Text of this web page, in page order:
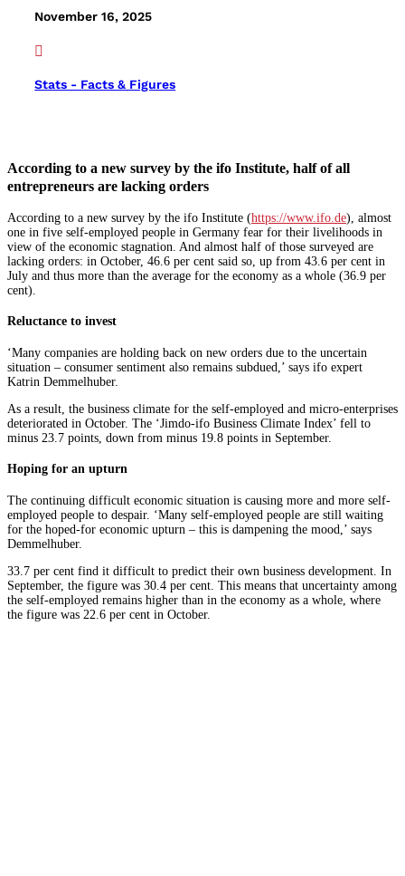
November 16, 2025

Stats - Facts & Figures
According to a new survey by the ifo Institute, half of all
entrepreneurs are lacking orders
According to a new survey by the ifo Institute (https://www.ifo.de), almost
one in five self-employed people in Germany fear for their livelihoods in
view of the economic stagnation. And almost half of those surveyed are
lacking orders: in October, 46.6 per cent said so, up from 43.6 per cent in
July and thus more than the average for the economy as a whole (36.9 per
cent).
Reluctance to invest
‘Many companies are holding back on new orders due to the uncertain
situation – consumer sentiment also remains subdued,’ says ifo expert
Katrin Demmelhuber.
As a result, the business climate for the self-employed and micro-enterprises
deteriorated in October. The ‘Jimdo-ifo Business Climate Index’ fell to
minus 23.7 points, down from minus 19.8 points in September.
Hoping for an upturn
The continuing difficult economic situation is causing more and more self-
employed people to despair. ‘Many self-employed people are still waiting
for the hoped-for economic upturn – this is dampening the mood,’ says
Demmelhuber.
33.7 per cent find it difficult to predict their own business development. In
September, the figure was 30.4 per cent. This means that uncertainty among
the self-employed remains higher than in the economy as a whole, where
the figure was 22.6 per cent in October.